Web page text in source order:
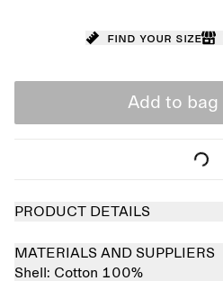
Find your size
Add to bag
PRODUCT DETAILS
MATERIALS AND SUPPLIERS
Shell: Cotton 100%